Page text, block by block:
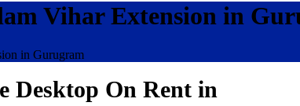
Vihar Extension in
in Gurugram
Desktop On Rent in